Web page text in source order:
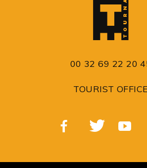
00 32 69 22 20
TOURIST OFFICE